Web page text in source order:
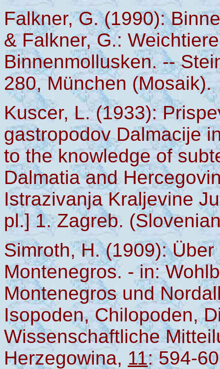
Falkner, G. (1990):
& Falkner, G.:
Binnenmollusken. --
280, München (Mosaik).
Kuscer, L. (1933):
gastropodov Dalmacije
to the knowledge of
Dalmatia and
Istrazivanja Kraljevine
pl.] 1. Zagreb.
Simroth, H. (1909):
Montenegros. - in:
Montenegros und
Isopoden, Chilopoden,
Wissenschaftliche
Herzegowina, 11: 594-